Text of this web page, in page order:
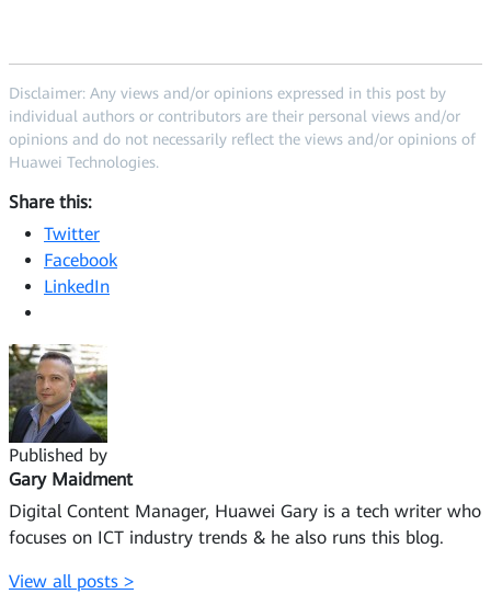
Disclaimer: Any views and/or opinions expressed in this post by
individual authors or contributors are their personal views and/or
opinions and do not necessarily reflect the views and/or opinions of
Huawei Technologies.
Share this:
Twitter
Facebook
LinkedIn
Published by
Gary Maidment
Digital Content Manager, Huawei Gary is a tech writer who
focuses on ICT industry trends & he also runs this blog.
View all posts >